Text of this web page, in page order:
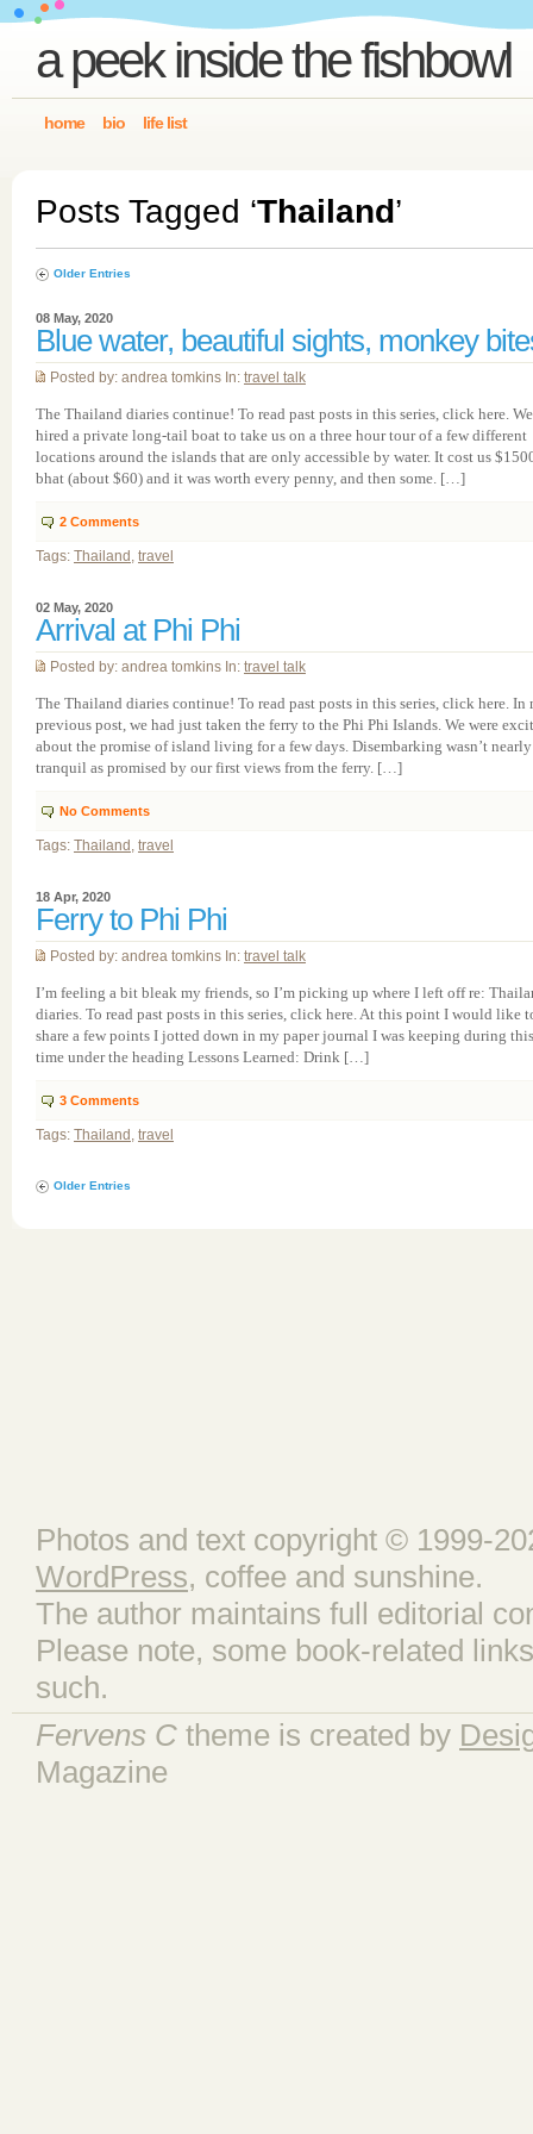
a peek inside the fishbowl
home bio life list
Posts Tagged ‘Thailand’
Older Entries
08 May, 2020
Blue water, beautiful sights, monkey
Posted by: andrea tomkins In: travel talk
The Thailand diaries continue! To read past posts in this series, click here. We
hired a private long-tail boat to take us on a three hour tour of a few different
locations around the islands that are only accessible by water. It cost us
bhat (about $60) and it was worth every penny, and then some. […]
2 Comments
Tags: Thailand , travel
02 May, 2020
Arrival at Phi Phi
Posted by: andrea tomkins In: travel talk
The Thailand diaries continue! To read past posts in this series, click here. In
previous post, we had just taken the ferry to the Phi Phi Islands. We were
about the promise of island living for a few days. Disembarking wasn’t nearly
tranquil as promised by our first views from the ferry. […]
No Comments
Tags: Thailand , travel
18 Apr, 2020
Ferry to Phi Phi
Posted by: andrea tomkins In: travel talk
I’m feeling a bit bleak my friends, so I’m picking up where I left off re:
diaries. To read past posts in this series, click here. At this point I would like
share a few points I jotted down in my paper journal I was keeping during this
time under the heading Lessons Learned: Drink […]
3 Comments
Tags: Thailand , travel
Older Entries
Photos and text copyright © 1999-
WordPress, coffee and sunshine.
The author maintains full editorial
Please note, some book-related
such.
Fervens C theme is created by
Magazine